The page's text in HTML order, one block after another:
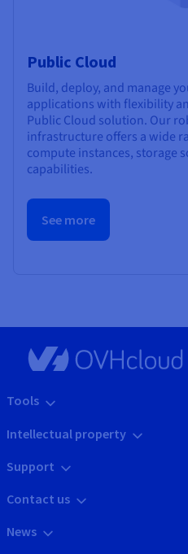
Public Cloud
Build, deploy, and manage
applications with flexibility
Public Cloud solution. Our
infrastructure offers a wide
compute instances, storage
capabilities.
See more
Tools
Intellectual property
Support
Contact us
News